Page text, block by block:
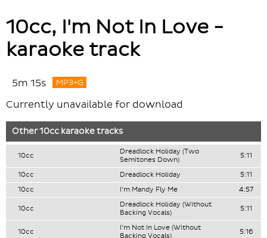
10cc, I'm Not In Love -
karaoke track
5m 15s MP3+G
Currently unavailable for download
Other10cc karaoke tracks
10cc
Dreadlock Holiday (Two
Semitones Down)
5:11
10cc Dreadlock Holiday
5:11
10cc
I'm Mandy Fly Me 4:57
10cc
Dreadlock Holiday (Without
Backing Vocals)
5:11
10cc
I'm Not In Love (Without
Backing Vocals)
5:16